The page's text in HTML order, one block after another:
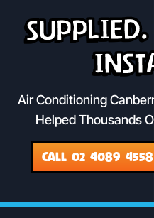
Air Conditioning
Helped Thousands
CALL 02 4089 4558